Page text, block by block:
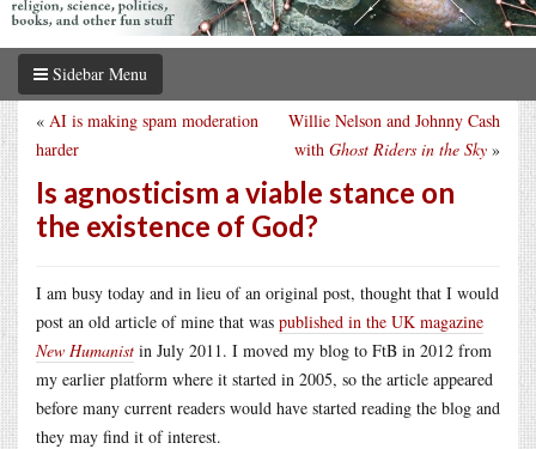
Sidebar Menu
Willie Nelson and Johnny Cash
with Ghost Riders in the Sky »
« AI is making spam moderation
harder
Is agnosticism a viable stance on
the existence of God?
I am busy today and in lieu of an original post, thought that I would
post an old article of mine that was published in the UK magazine
New Humanist in July 2011. I moved my blog to FtB in 2012 from
my earlier platform where it started in 2005, so the article appeared
before many current readers would have started reading the blog and
they may find it of interest.